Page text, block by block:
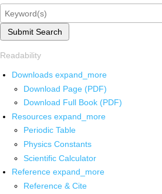
Submit Search
Readability
Downloads expand_more
Download Page (PDF)
Download Full Book (PDF)
Resources expand_more
Periodic Table
Physics Constants
Scientific Calculator
Reference expand_more
Reference & Cite